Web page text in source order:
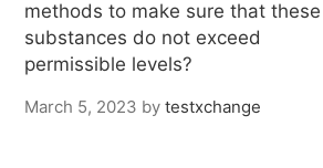
methods to make sure that these
substances do not exceed
permissible levels?
March 5, 2023 by testxchange